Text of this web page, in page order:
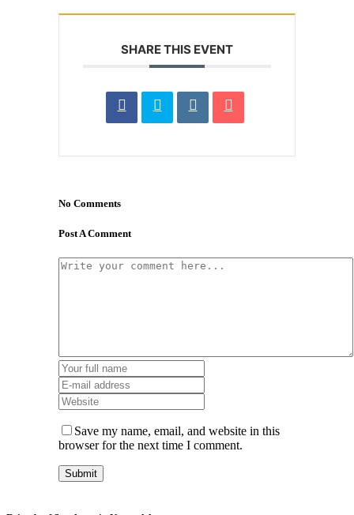
SHARE THIS EVENT
No Comments
Post A Comment
Save my name, email, and website in this
browser for the next time I comment.